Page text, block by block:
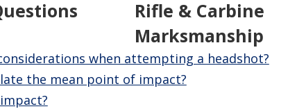
Rifle & Carbine
Marksmanship
when attempting a headshot?
the mean point of impact?